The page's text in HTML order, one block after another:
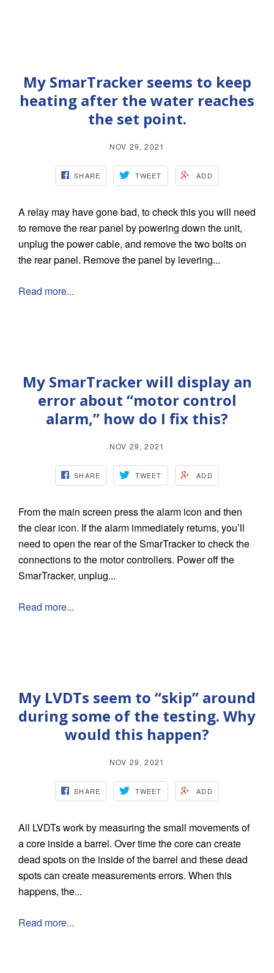
My SmarTracker seems to keep
heating after the water reaches
the set point.
NOV 29, 2021
SHARE TWEET ADD
A relay may have gone bad, to check this you will need
to remove the rear panel by powering down the unit,
unplug the power cable, and remove the two bolts on
the rear panel. Remove the panel by levering...
Read more...
My SmarTracker will display an
error about “motor control
alarm,” how do I fix this?
NOV 29, 2021
SHARE TWEET ADD
From the main screen press the alarm icon and then
the clear icon. If the alarm immediately returns, you’ll
need to open the rear of the SmarTracker to check the
connections to the motor controllers. Power off the
SmarTracker, unplug...
Read more...
My LVDTs seem to “skip” around
during some of the testing. Why
would this happen?
NOV 29, 2021
SHARE TWEET ADD
All LVDTs work by measuring the small movements of
a core inside a barrel. Over time the core can create
dead spots on the inside of the barrel and these dead
spots can create measurements errors. When this
happens, the...
Read more...